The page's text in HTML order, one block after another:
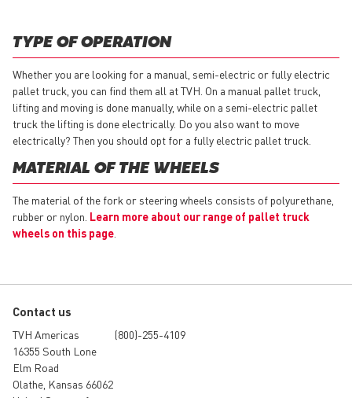
TYPE OF OPERATION
Whether you are looking for a manual, semi-electric or fully electric
pallet truck, you can find them all at TVH. On a manual pallet truck,
lifting and moving is done manually, while on a semi-electric pallet
truck the lifting is done electrically. Do you also want to move
electrically? Then you should opt for a fully electric pallet truck.
MATERIAL OF THE WHEELS
The material of the fork or steering wheels consists of polyurethane,
rubber or nylon. Learn more about our range of pallet truck
wheels on this page
Contact us
TVH Americas
16355 South Lone
Elm Road
Olathe, Kansas 66062
(800)-255-4109